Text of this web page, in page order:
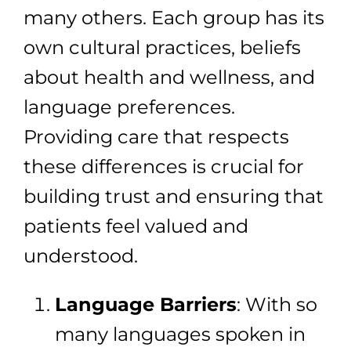
many others. Each group has its
own cultural practices, beliefs
about health and wellness, and
language preferences.
Providing care that respects
these differences is crucial for
building trust and ensuring that
patients feel valued and
understood.
Language Barriers: With so
many languages spoken in